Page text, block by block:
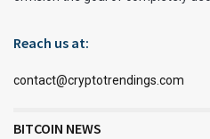
Reach us at:
contact@cryptotrendings.com
BITCOIN NEWS